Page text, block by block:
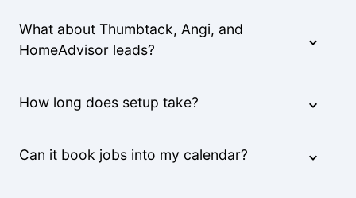
What about Thumbtack, Angi, and
HomeAdvisor leads?
How long does setup take?
Can it book jobs into my calendar?